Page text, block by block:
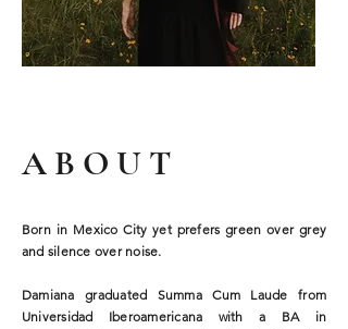
ABOUT
Born in Mexico City yet prefers green over grey
and silence over noise.
Damiana graduated Summa Cum Laude from
Universidad Iberoamericana with a BA in